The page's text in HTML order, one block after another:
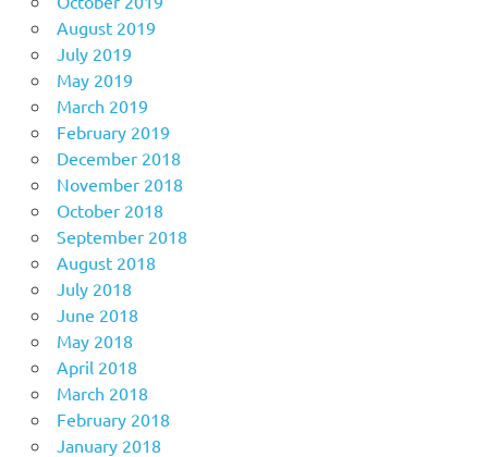
August 2019
July 2019
May 2019
March 2019
February 2019
December 2018
November 2018
October 2018
September 2018
August 2018
July 2018
June 2018
May 2018
April 2018
March 2018
February 2018
January 2018